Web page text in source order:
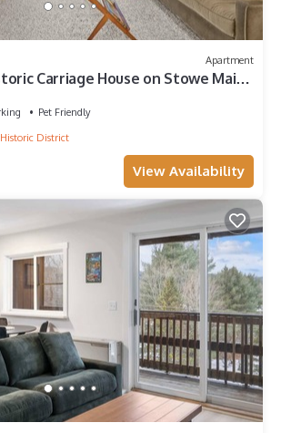
Apartment
Carriage House on Stowe Main
Pet Friendly
District
View Availability